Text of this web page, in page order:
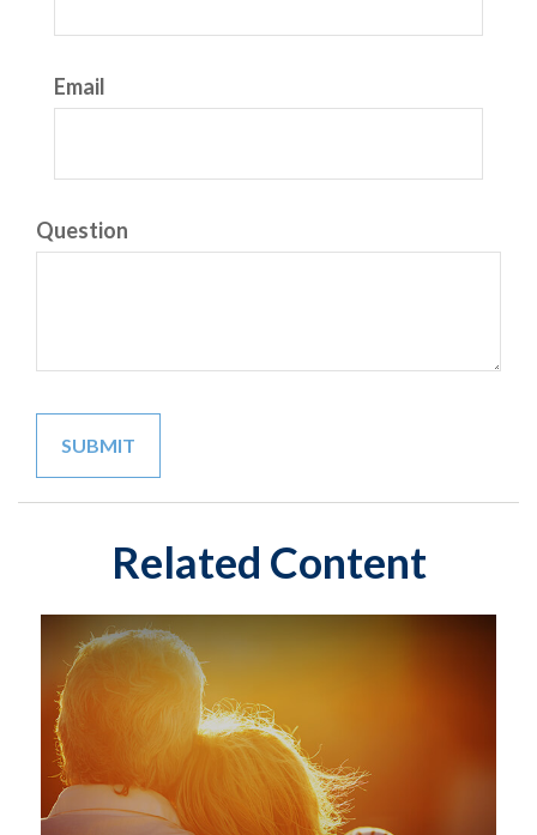
Email
Question
Related Content